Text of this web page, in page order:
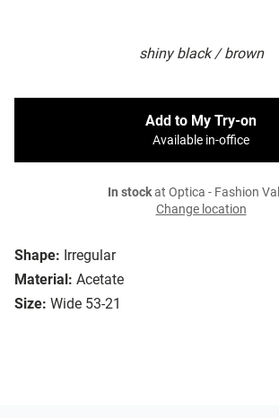
shiny black / brown
Shape: Irregular
Material: Acetate
Size: Wide 53-21
Add to My Try-on
Available in-office
In stockat Optica - Fashion
Change location